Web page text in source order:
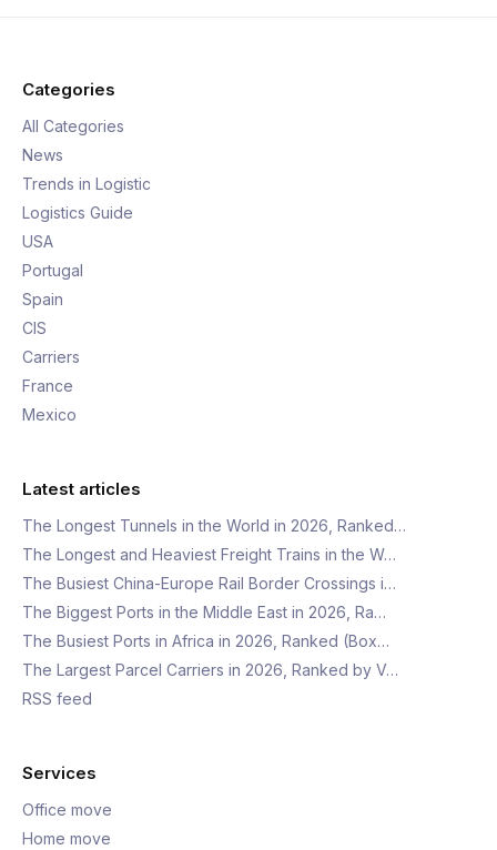
Categories
All Categories
News
Trends in Logistic
Logistics Guide
USA
Portugal
Spain
CIS
Carriers
France
Mexico
Latest articles
The Longest Tunnels in the World in 2026, Ranked…
The Longest and Heaviest Freight Trains in the W…
The Busiest China-Europe Rail Border Crossings i…
The Biggest Ports in the Middle East in 2026, Ra…
The Busiest Ports in Africa in 2026, Ranked (Box…
The Largest Parcel Carriers in 2026, Ranked by V…
RSS feed
Services
Office move
Home move